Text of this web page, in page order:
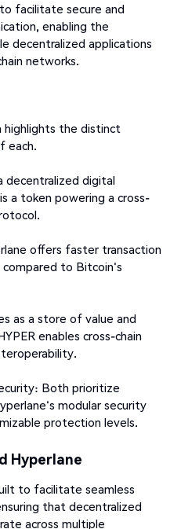
facilitate secure and
enabling the
decentralized applications
networks.​
highlights the distinct
each.
decentralized digital
a token powering a cross-
offers faster transaction
to Bitcoin's
as a store of value and
enables cross-chain
Both prioritize
modular security
protection levels.​
Hyperlane
to facilitate seamless
that decentralized
across multiple